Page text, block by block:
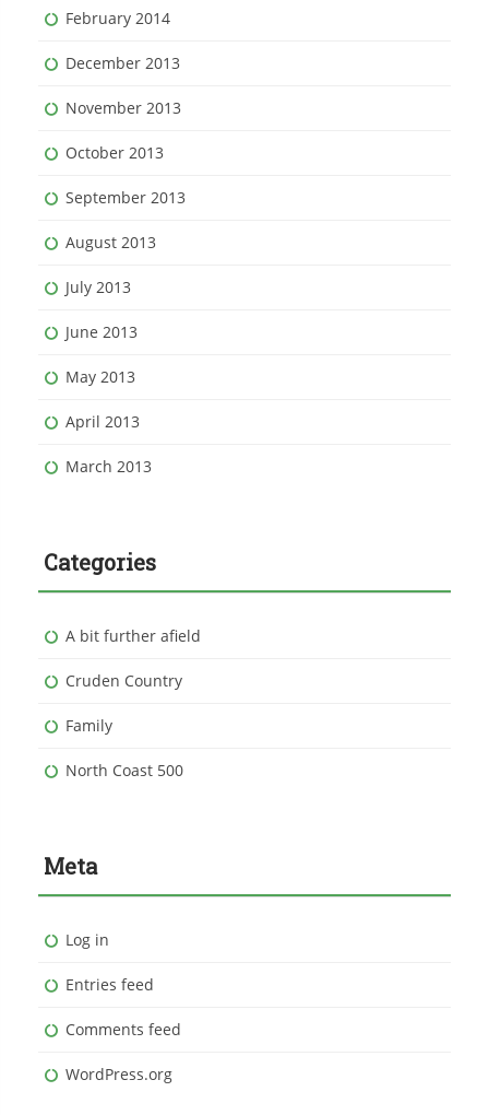
February 2014
December 2013
November 2013
October 2013
September 2013
August 2013
July 2013
June 2013
May 2013
April 2013
March 2013
Categories
A bit further afield
Cruden Country
Family
North Coast 500
Meta
Log in
Entries feed
Comments feed
WordPress.org